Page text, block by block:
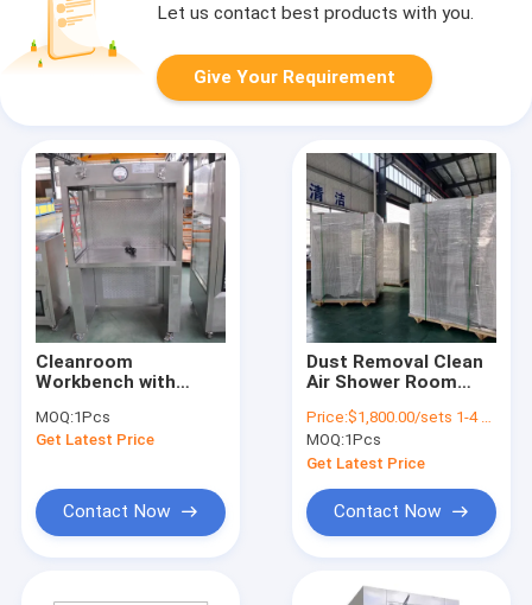
Let us contact best products with you.
Give Your Requirement
Cleanroom
Workbench with
and illumination
System for
Processing
MOQ:1Pcs
Get Latest Price
Contact Now
Dust Removal Clean
Air Shower Room
Contamination
Elimination 400KG
Price:$1,800.00/sets 1-4 sets
MOQ:1Pcs
Get Latest Price
Contact Now